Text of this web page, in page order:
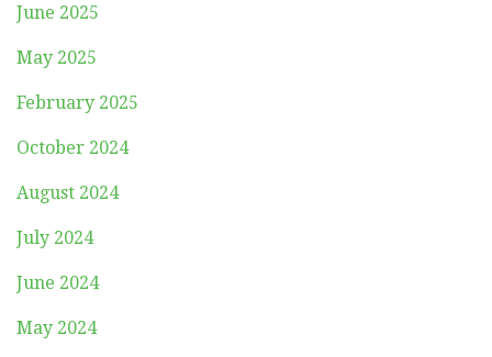
June 2025
May 2025
February 2025
October 2024
August 2024
July 2024
June 2024
May 2024